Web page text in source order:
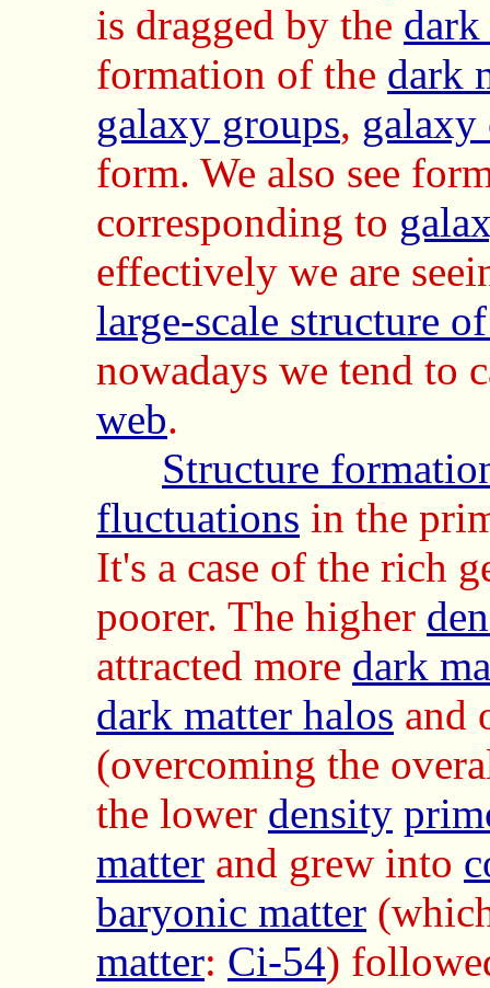
is dragged by the dark
formation of the dark
galaxy groups, galaxy
form. We also see
corresponding to
effectively we are
large-scale structure
nowadays we tend to
web.
Structure
fluctuations in the
It's a case of the rich
poorer. The higher
attracted more dark
dark matter halos and
(overcoming the
the lower density
matter and grew into
baryonic matter
matter: Ci-54)